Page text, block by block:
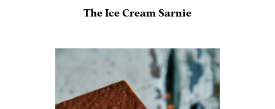
The Ice Cream Sarnie